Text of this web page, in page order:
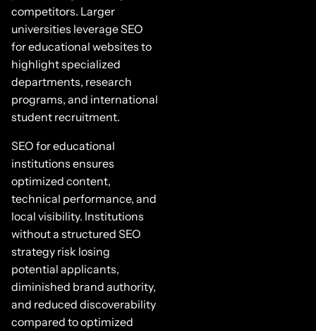
competitors. Larger
universities leverage SEO
for educational websites to
highlight specialized
departments, research
programs, and international
student recruitment.
SEO for educational
institutions ensures
optimized content,
technical performance, and
local visibility. Institutions
without a structured SEO
strategy risk losing
potential applicants,
diminished brand authority,
and reduced discoverability
compared to optimized